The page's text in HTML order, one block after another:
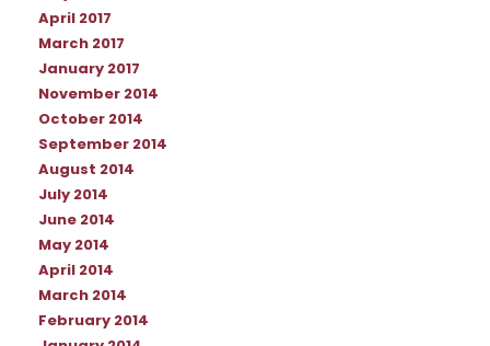
April 2017
March 2017
January 2017
November 2014
October 2014
September 2014
August 2014
July 2014
June 2014
May 2014
April 2014
March 2014
February 2014